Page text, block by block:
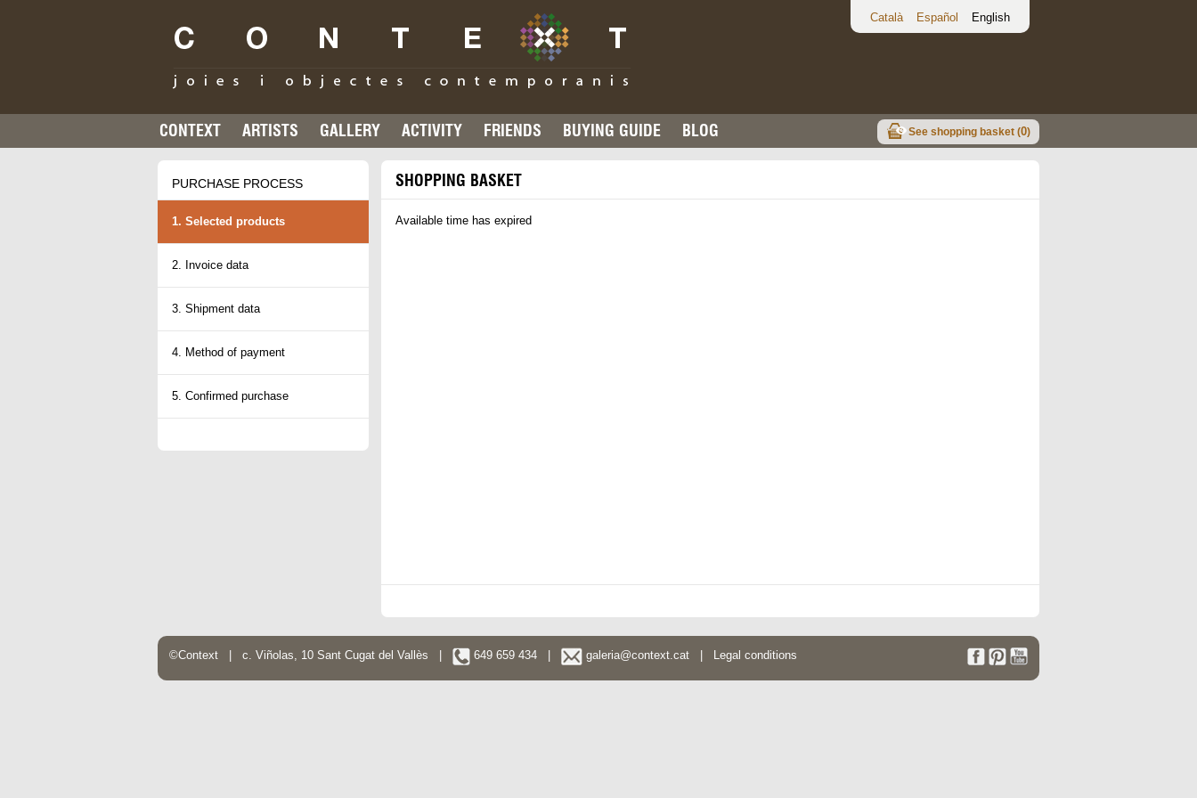
Català Español English
CONTEXT ARTISTS GALLERY ACTIVITY FRIENDS BUYING GUIDE BLOG See shopping basket (0)
PURCHASE PROCESS
1. Selected products
2. Invoice data
3. Shipment data
4. Method of payment
5. Confirmed purchase
SHOPPING BASKET
Available time has expired
©Context | c. Viñolas, 10 Sant Cugat del Vallès | 649 659 434 | galeria@context.cat Legal conditions